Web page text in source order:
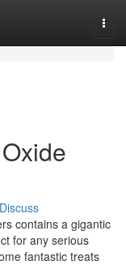
Discuss
contains a gigantic
for any serious
fantastic treats